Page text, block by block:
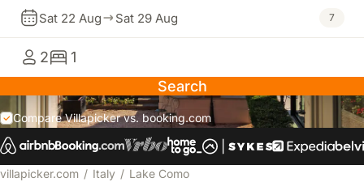
Sat 22 Aug Sat 29 Aug 7
2
1
Search
Compare Villapicker vs. booking.com
villapicker.com Italy Lake Como